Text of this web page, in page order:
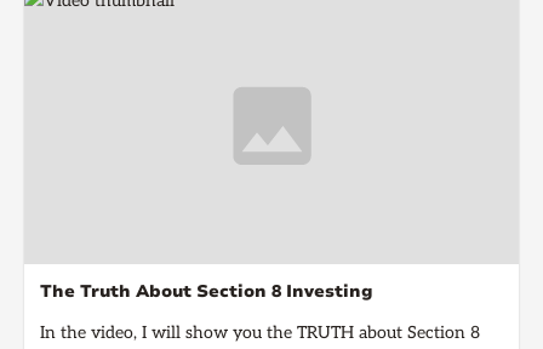
The Truth About Section 8 Investing
In the video, I will show you the TRUTH about Section 8